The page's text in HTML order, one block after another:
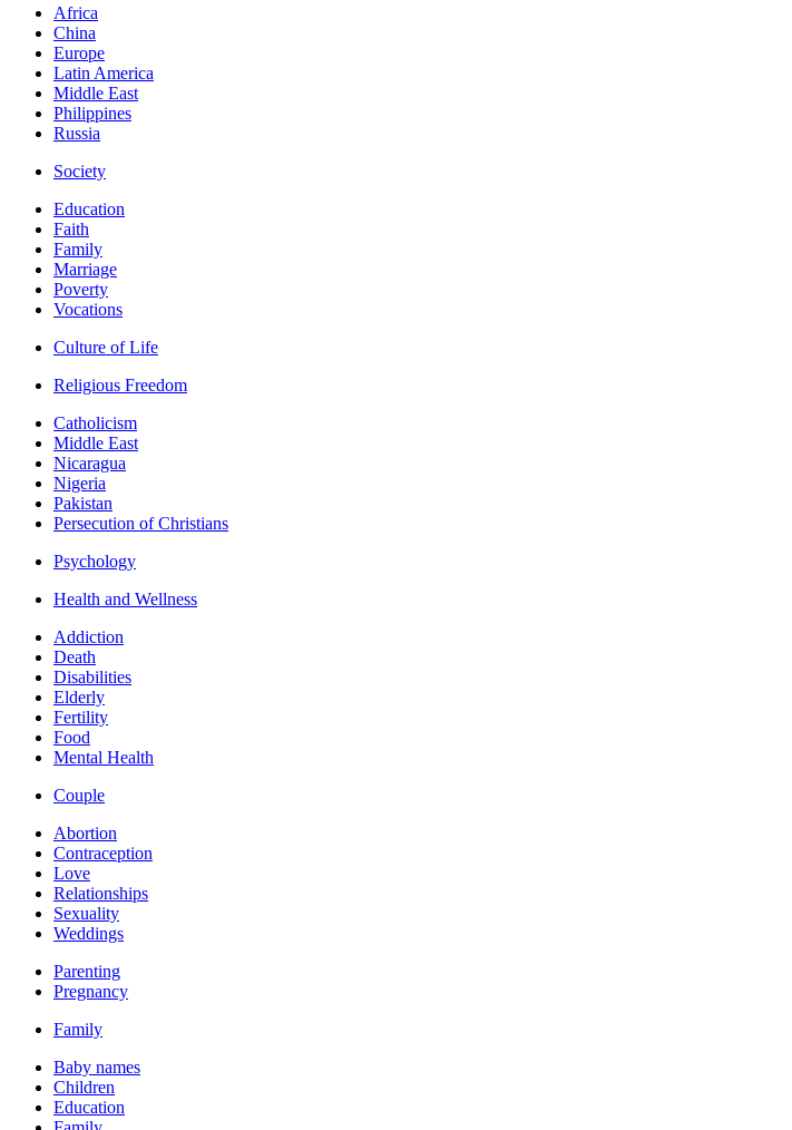
Africa
China
Europe
Latin America
Middle East
Philippines
Russia
Society
Education
Faith
Family
Marriage
Poverty
Vocations
Culture of Life
Religious Freedom
Catholicism
Middle East
Nicaragua
Nigeria
Pakistan
Persecution of Christians
Psychology
Health and Wellness
Addiction
Death
Disabilities
Elderly
Fertility
Food
Mental Health
Couple
Abortion
Contraception
Love
Relationships
Sexuality
Weddings
Parenting
Pregnancy
Family
Baby names
Children
Education